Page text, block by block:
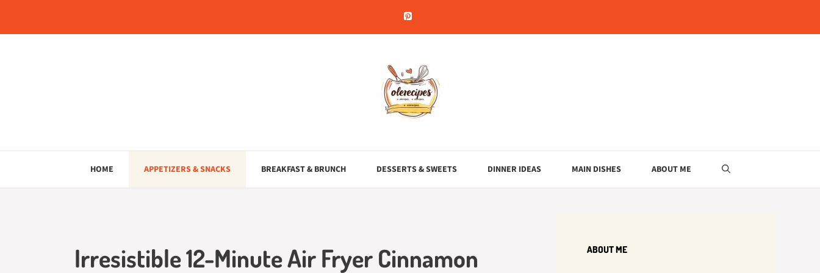
content
HOME APPETIZERS & SNACKS BREAKFAST & BRUNCH DESSERTS & SWEETS DINNER IDEAS MAIN DISHES ABOUT ME
Irresistible 12-Minute Air Fryer Cinnamon
ABOUT ME